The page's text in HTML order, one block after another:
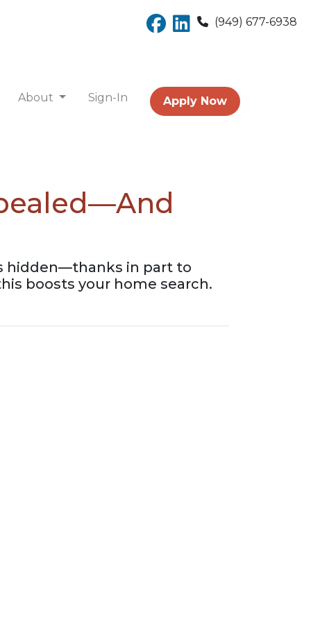
(949) 677-6938
About Sign-In Apply Now
hidden—thanks in part to
boosts your home search.